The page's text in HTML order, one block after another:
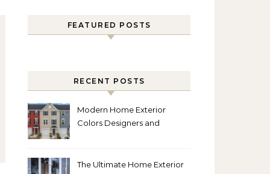
FEATURED POSTS
RECENT POSTS
Modern Home Exterior
Colors Designers and
The Ultimate Home Exterior